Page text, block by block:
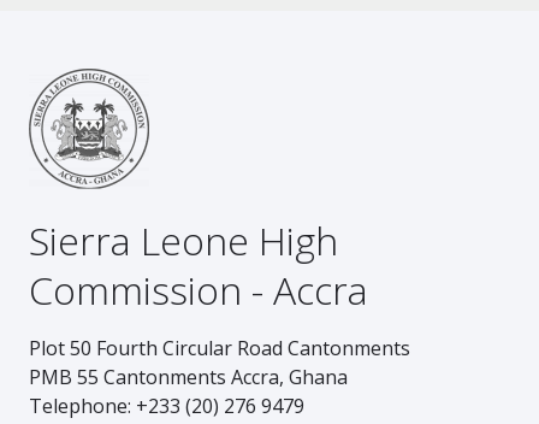
Sierra Leone High
Commission - Accra
Plot 50 Fourth Circular Road Cantonments
PMB 55 Cantonments Accra, Ghana
Telephone: +233 (20) 276 9479